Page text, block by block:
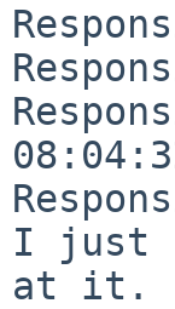
I just
at it.